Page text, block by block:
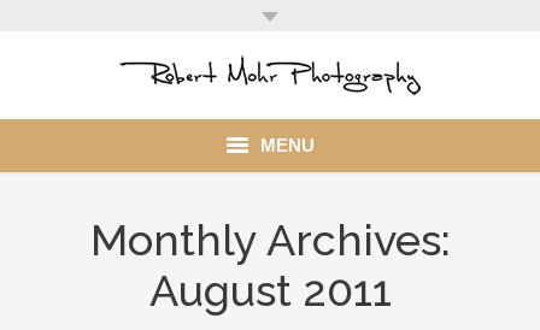
MENU
Mohr Stuff
Monthly Archives:
August 2011